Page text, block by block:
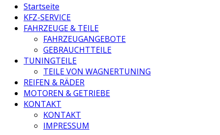
Startseite
KFZ-SERVICE
FAHRZEUGE & TEILE
FAHRZEUGANGEBOTE
GEBRAUCHTTEILE
TUNINGTEILE
TEILE VON WAGNERTUNING
REIFEN & RÄDER
MOTOREN & GETRIEBE
KONTAKT
KONTAKT
IMPRESSUM